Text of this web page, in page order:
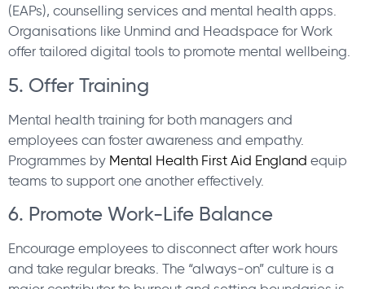
(EAPs), counselling services and mental health apps.
Organisations like Unmind and Headspace for Work
offer tailored digital tools to promote mental wellbeing.
5. Offer Training
Mental health training for both managers and
employees can foster awareness and empathy.
Programmes by Mental Health First Aid England equip
teams to support one another effectively.
6. Promote Work-Life Balance
Encourage employees to disconnect after work hours
and take regular breaks. The “always-on” culture is a